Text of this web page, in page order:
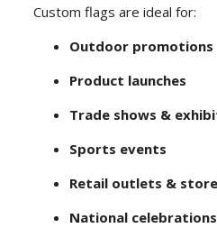
Custom flags are ideal for:
Outdoor promotions
Product launches
Trade shows &
Sports events
Retail outlets &
National